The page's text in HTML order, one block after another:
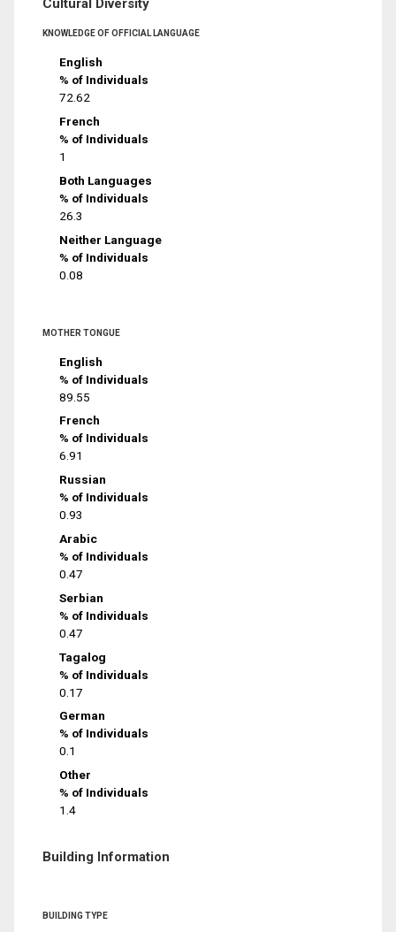
Cultural Diversity
KNOWLEDGE OF OFFICIAL LANGUAGE
English
% of Individuals
72.62
French
% of Individuals
1
Both Languages
% of Individuals
26.3
Neither Language
% of Individuals
0.08
MOTHER TONGUE
English
% of Individuals
89.55
French
% of Individuals
6.91
Russian
% of Individuals
0.93
Arabic
% of Individuals
0.47
Serbian
% of Individuals
0.47
Tagalog
% of Individuals
0.17
German
% of Individuals
0.1
Other
% of Individuals
1.4
Building Information
BUILDING TYPE